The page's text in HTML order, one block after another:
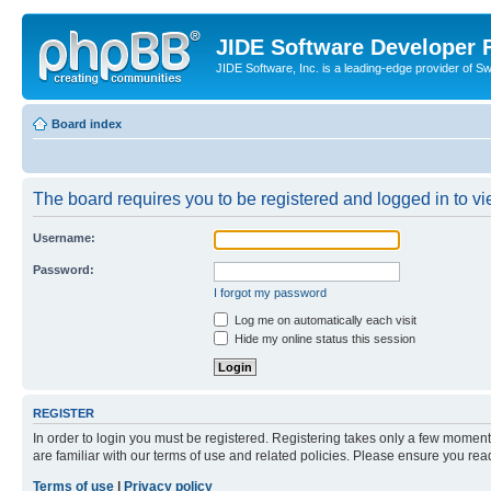
JIDE Software Developer
JIDE Software, Inc. is a leading-edge provider of
Board index
The board requires you to be registered and logged in to
Username:
Password:
I forgot my password
Log me on automatically each visit
Hide my online status this session
REGISTER
In order to login you must be registered. Registering takes only a few
are familiar with our terms of use and related policies. Please ensure you
Terms of use
Privacy policy